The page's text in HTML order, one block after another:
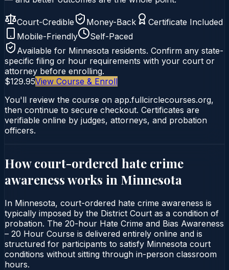
Court-Credible Money-Back
Certificate Included
Mobile-Friendly
Self-Paced
Available for Minnesota residents. Confirm any state-
specific filing or hour requirements with your court or
attorney before enrolling.
$129.95View Course & Enroll
You'll review the course on app.fullcirclecourses.org,
then continue to secure checkout. Certificates are
verifiable online by judges, attorneys, and probation
officers.
How court-ordered hate crime
awarenessworks in Minnesota
In Minnesota, court-ordered hate crime awareness is
typically imposed by the District Court as a condition of
probation. The 20-hour Hate Crime and Bias Awareness
– 20 Hour Course is delivered entirely online and is
structured for participants to satisfy Minnesota court
conditions without sitting through in-person classroom
hours.